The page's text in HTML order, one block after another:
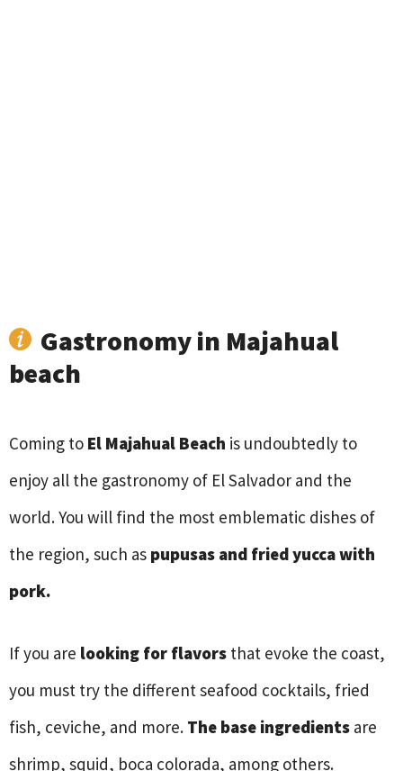
Gastronomy in Majahual
beach
Coming to El Majahual Beach is undoubtedly to
enjoy all the gastronomy of El Salvador and the
world. You will find the most emblematic dishes of
the region, such as pupusas and fried yucca with
pork.
If you are looking for flavors that evoke the coast,
you must try the different seafood cocktails, fried
fish, ceviche, and more. The base ingredients are
shrimp, squid, boca colorada, among others.